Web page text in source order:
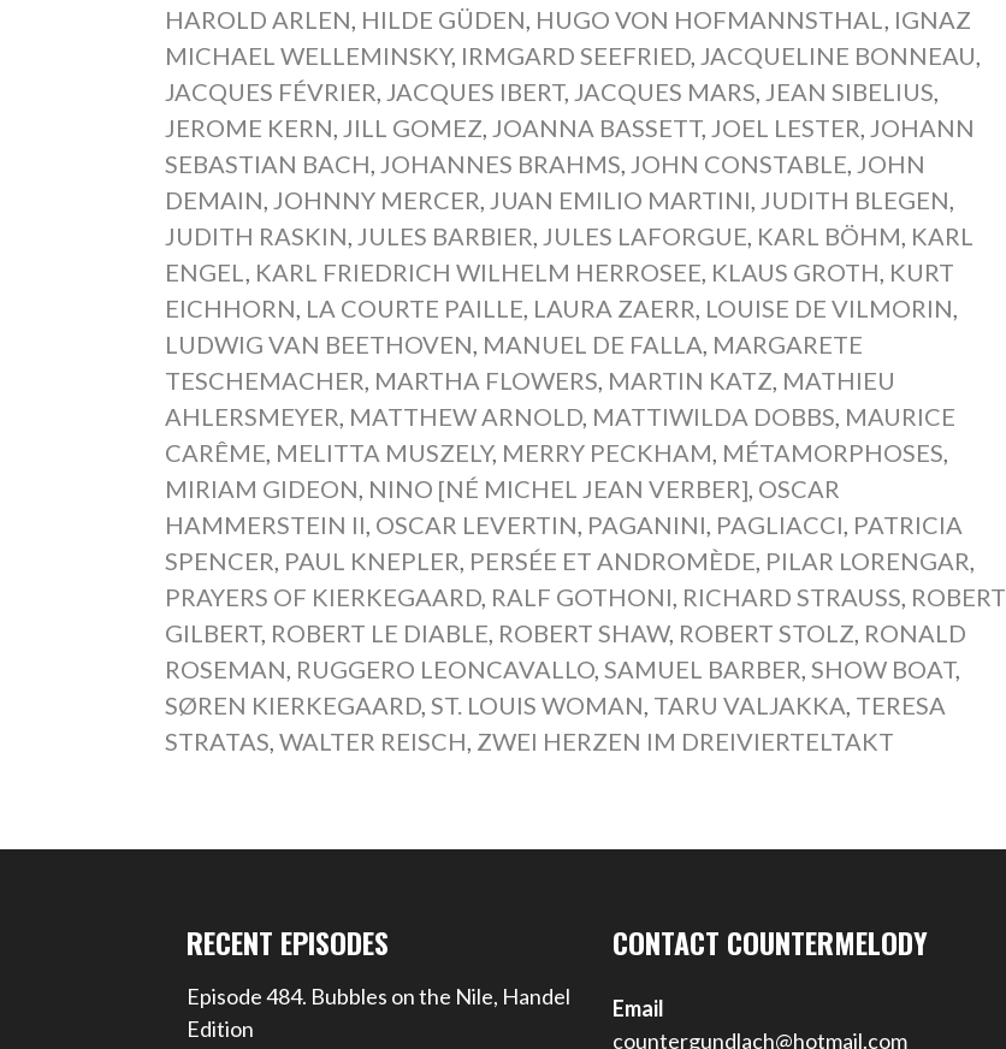
HAROLD ARLEN, HILDE GÜDEN, HUGO VON HOFMANNSTHAL, IGNAZ
MICHAEL WELLEMINSKY, IRMGARD SEEFRIED, JACQUELINE BONNEAU,
JACQUES FÉVRIER, JACQUES IBERT, JACQUES MARS, JEAN SIBELIUS,
JEROME KERN, JILL GOMEZ, JOANNA BASSETT, JOEL LESTER, JOHANN
SEBASTIAN BACH, JOHANNES BRAHMS, JOHN CONSTABLE, JOHN
DEMAIN, JOHNNY MERCER, JUAN EMILIO MARTINI, JUDITH BLEGEN,
JUDITH RASKIN, JULES BARBIER, JULES LAFORGUE, KARL BÖHM, KARL
ENGEL, KARL FRIEDRICH WILHELM HERROSEE, KLAUS GROTH, KURT
EICHHORN, LA COURTE PAILLE, LAURA ZAERR, LOUISE DE VILMORIN,
LUDWIG VAN BEETHOVEN, MANUEL DE FALLA, MARGARETE
TESCHEMACHER, MARTHA FLOWERS, MARTIN KATZ, MATHIEU
AHLERSMEYER, MATTHEW ARNOLD, MATTIWILDA DOBBS, MAURICE
CARÊME, MELITTA MUSZELY, MERRY PECKHAM, MÉTAMORPHOSES,
MIRIAM GIDEON, NINO [NÉ MICHEL JEAN VERBER], OSCAR
HAMMERSTEIN II, OSCAR LEVERTIN, PAGANINI, PAGLIACCI, PATRICIA
SPENCER, PAUL KNEPLER, PERSÉE ET ANDROMÈDE, PILAR LORENGAR,
PRAYERS OF KIERKEGAARD, RALF GOTHONI, RICHARD STRAUSS, ROBERT
GILBERT, ROBERT LE DIABLE, ROBERT SHAW, ROBERT STOLZ, RONALD
ROSEMAN, RUGGERO LEONCAVALLO,SAMUEL BARBER,SHOW BOAT,
SØREN KIERKEGAARD,ST. LOUIS WOMAN, TARU VALJAKKA, TERESA
STRATAS,WALTER REISCH, ZWEI HERZEN IM DREIVIERTELTAKT
RECENT EPISODES
Episode 484. Bubbles on the Nile, Handel
Edition
CONTACT COUNTERMELODY
Email
countergundlach@hotmail.com